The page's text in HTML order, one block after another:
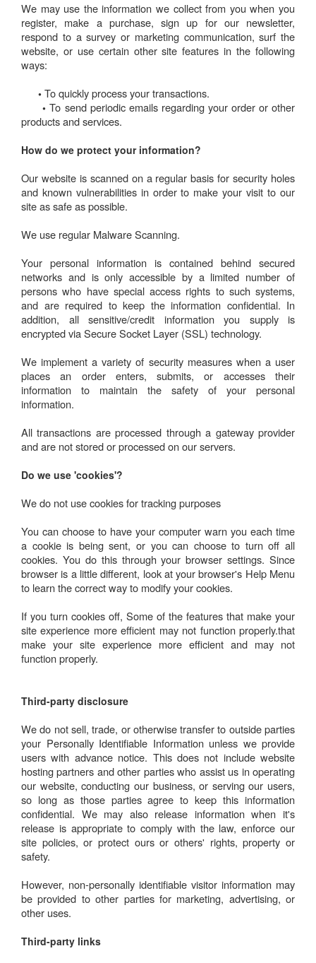
We may use the information we collect from you when you
register, make a purchase, sign up for our newsletter,
respond to a survey or marketing communication, surf the
website, or use certain other site features in the following
ways:
• To quickly process your transactions.
• To send periodic emails regarding your order or other
products and services.
How do we protect your information?
Our website is scanned on a regular basis for security holes
and known vulnerabilities in order to make your visit to our
site as safe as possible.
We use regular Malware Scanning.
Your personal information is contained behind secured
networks and is only accessible by a limited number of
persons who have special access rights to such systems,
and are required to keep the information confidential. In
addition, all sensitive/credit information you supply is
encrypted via Secure Socket Layer (SSL) technology.
We implement a variety of security measures when a user
places an order enters, submits, or accesses their
information to maintain the safety of your personal
information.
All transactions are processed through a gateway provider
and are not stored or processed on our servers.
Do we use 'cookies'?
We do not use cookies for tracking purposes
You can choose to have your computer warn you each time
a cookie is being sent, or you can choose to turn off all
cookies. You do this through your browser settings. Since
browser is a little different, look at your browser's Help Menu
to learn the correct way to modify your cookies.
If you turn cookies off, Some of the features that make your
site experience more efficient may not function properly.that
make your site experience more efficient and may not
function properly.
Third-party disclosure
We do not sell, trade, or otherwise transfer to outside parties
your Personally Identifiable Information unless we provide
users with advance notice. This does not include website
hosting partners and other parties who assist us in operating
our website, conducting our business, or serving our users,
so long as those parties agree to keep this information
confidential. We may also release information when it's
release is appropriate to comply with the law, enforce our
site policies, or protect ours or others' rights, property or
safety.
However, non-personally identifiable visitor information may
be provided to other parties for marketing, advertising, or
other uses.
Third-party links